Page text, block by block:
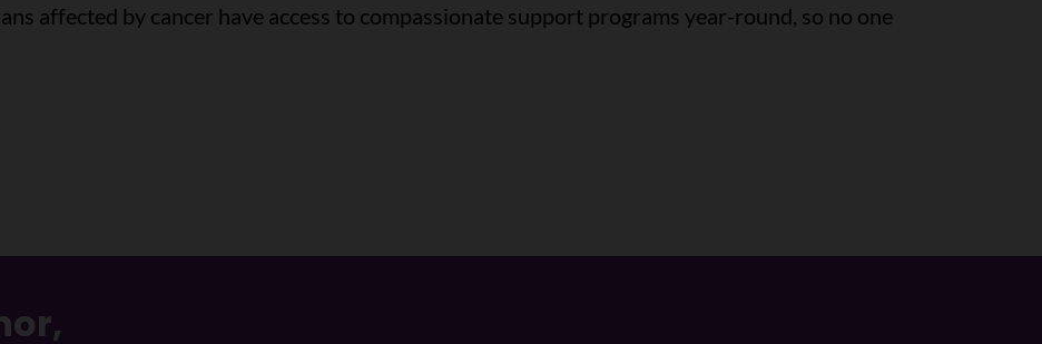
affected by cancer have access to compassionate support programs year-round, so no one